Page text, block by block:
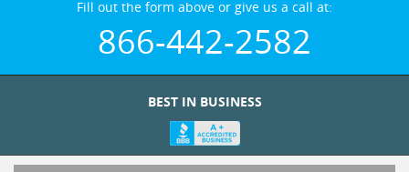
866-442-2582
WHO WE ARE